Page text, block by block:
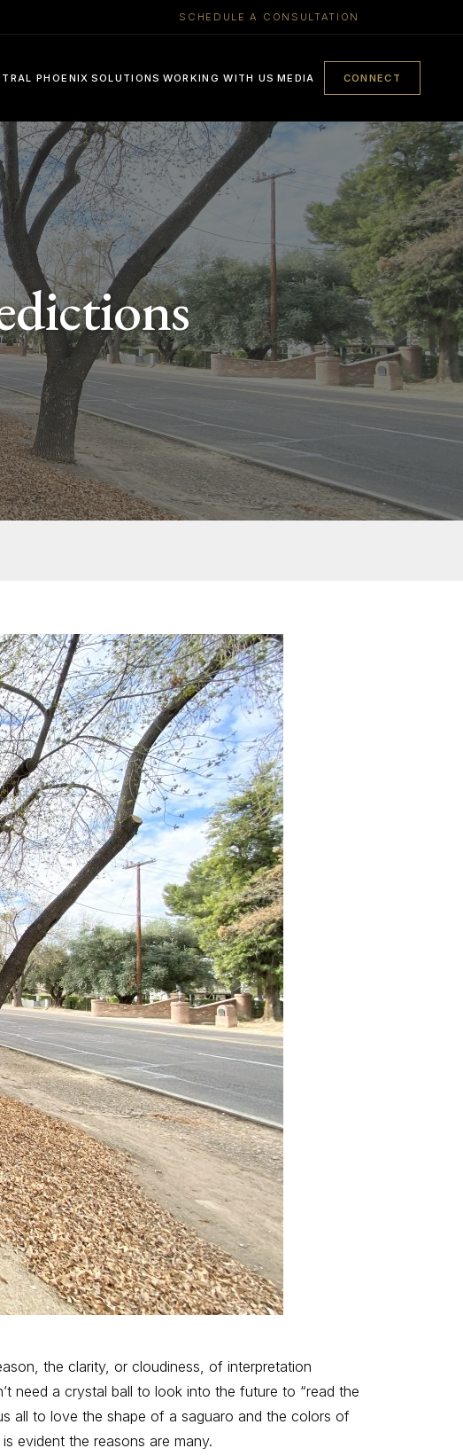
SCHEDULE A CONSULTATION
PHOENIX SOLUTIONS WORKING WITH US MEDIA CONNECT
the clarity, or cloudiness, of interpretation
need a crystal ball to look into the future to “read the
all to love the shape of a saguaro and the colors of
evident the reasons are many.